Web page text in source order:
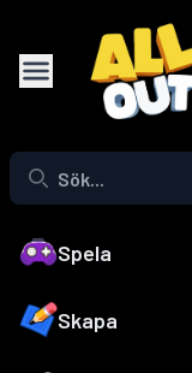
Spela
Skapa